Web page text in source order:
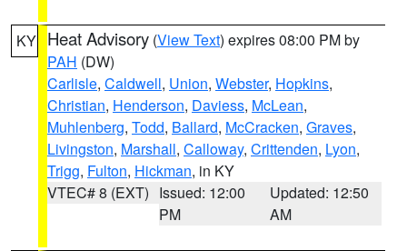
KY Heat Advisory (View Text) expires 08:00 PM by
PAH (DW)
Carlisle, Caldwell, Union, Webster, Hopkins,
Christian, Henderson, Daviess, McLean,
Muhlenberg, Todd, Ballard, McCracken, Graves,
Livingston, Marshall, Calloway, Crittenden, Lyon,
Trigg, Fulton, Hickman, in KY
VTEC# 8 (EXT) Issued: 12:00
PM
Updated: 12:50
AM